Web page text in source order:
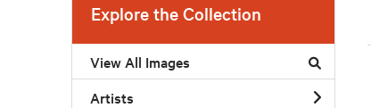
Explore the Collection
View All Images
Artists